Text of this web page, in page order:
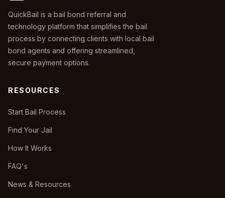
QuickBail is a bail bond referral and
technology platform that simplifies the bail
process by connecting clients with local bail
bond agents and offering streamlined,
secure payment options.
RESOURCES
Start Bail Process
Find Your Jail
How It Works
FAQ's
News & Resources